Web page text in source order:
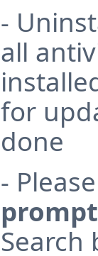
-
all
for
done
-
prompt
Search